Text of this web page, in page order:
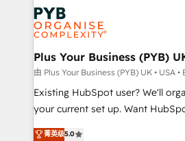
expertise to deliver the solutions
Marketing, Answer Engine
Generative Engine Optimisation
HubSpot Content Hub,
B2B SEO, paid media, and content. We work
enterprise and growth-led
technology, professional
and industrial sectors. Offices in
implementations delivered. AI visibility coverage
Plus Your Business (PYB)
由 Plus Your Business (PYB) UK • USA •
Existing HubSpot user? We'll
your current set up. Want HubSpot Onboarding?
We'll customise your CRM &
菁英级5.0